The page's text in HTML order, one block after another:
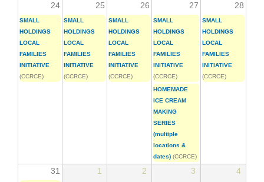
24 25 26 27 28
SMALL
HOLDINGS
LOCAL
FAMILIES
INITIATIVE
(CCRCE)
SMALL
HOLDINGS
LOCAL
FAMILIES
INITIATIVE
(CCRCE)
SMALL
HOLDINGS
LOCAL
FAMILIES
INITIATIVE
(CCRCE)
SMALL
HOLDINGS
LOCAL
FAMILIES
INITIATIVE
(CCRCE)
HOMEMADE
ICE CREAM
MAKING
SERIES
(multiple
locations &
dates) (CCRCE)
SMALL
HOLDINGS
LOCAL
FAMILIES
INITIATIVE
(CCRCE)
31 1 2 3 4